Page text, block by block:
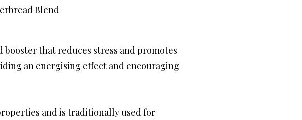
Blend
that reduces stress and promotes
an energising effect and encouraging
and is traditionally used for